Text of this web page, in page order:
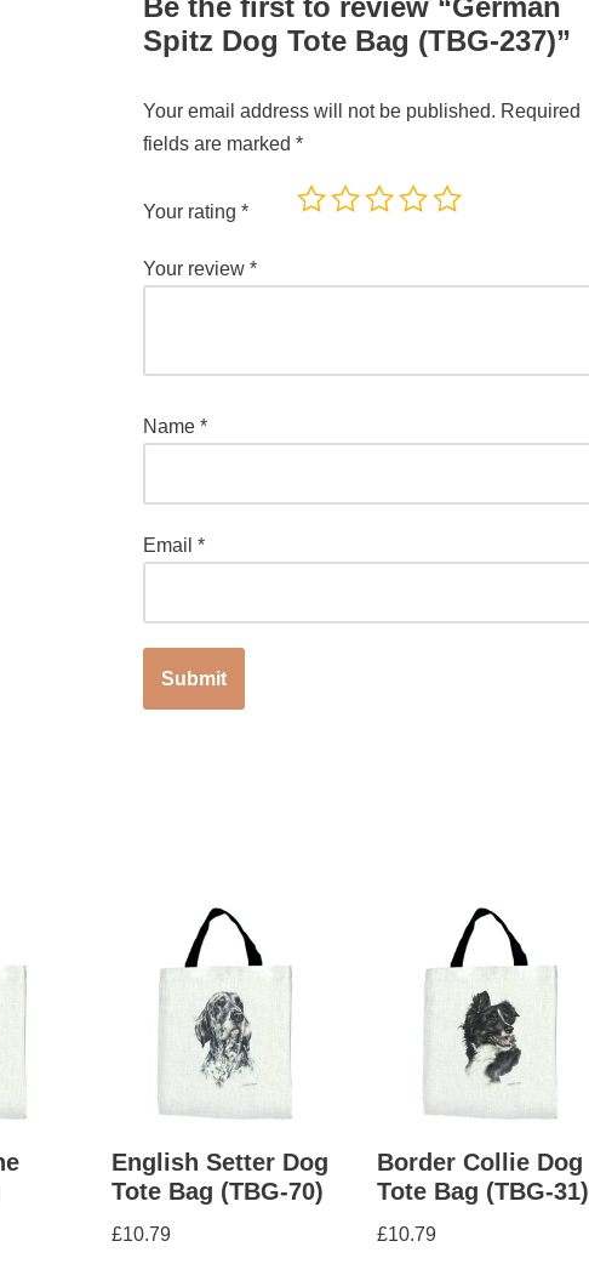
Spitz Dog Tote Bag (TBG-237)”
Your email address will not be published. Required
fields are marked *
Your rating *
Your review *
Name *
Email *
English Setter Dog
Tote Bag (TBG-70)
£10.79
Border Collie Dog
Tote Bag (TBG-31)
£10.79